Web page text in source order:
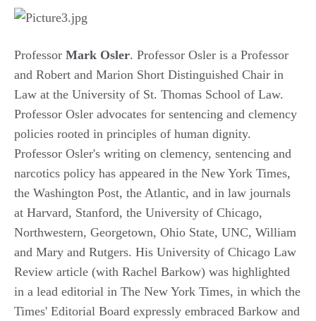
Professor Mark Osler. Professor Osler is a Professor
and Robert and Marion Short Distinguished Chair in
Law at the University of St. Thomas School of Law.
Professor Osler advocates for sentencing and clemency
policies rooted in principles of human dignity.
Professor Osler's writing on clemency, sentencing and
narcotics policy has appeared in the New York Times,
the Washington Post, the Atlantic, and in law journals
at Harvard, Stanford, the University of Chicago,
Northwestern, Georgetown, Ohio State, UNC, William
and Mary and Rutgers. His University of Chicago Law
Review article (with Rachel Barkow) was highlighted
in a lead editorial in The New York Times, in which the
Times' Editorial Board expressly embraced Barkow and